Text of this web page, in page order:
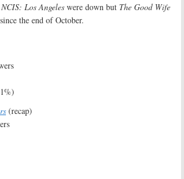
NCIS: Los Angeles were down but The Good Wife
the end of October.
(recap)